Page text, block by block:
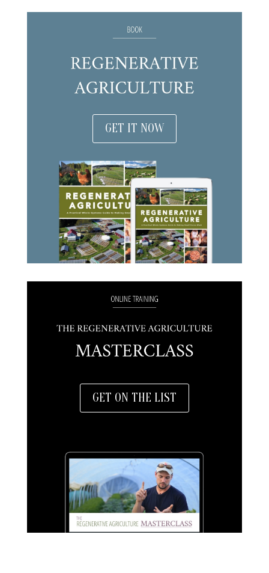
GET IT NOW
GET ON THE LIST